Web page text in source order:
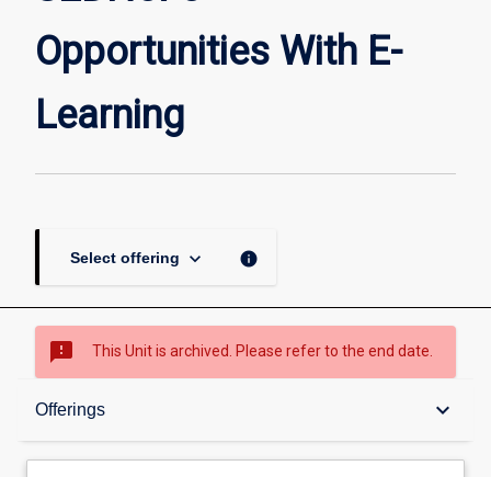
Learning
page
Opportunities With E-
Learning
Select offering keyboard_arrow_down info
sms_failed This Unit is archived. Please refer to the end date.
Offerings keyboard_arrow_down
Overview